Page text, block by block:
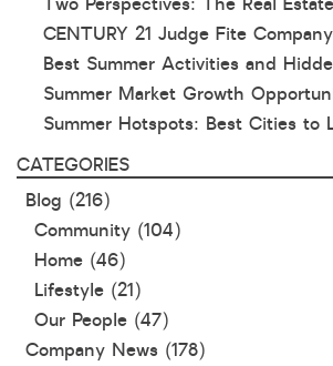
CATEGORIES
Blog (216)
Community (104)
Home (46)
Lifestyle (21)
Our People(47)
Company News (178)